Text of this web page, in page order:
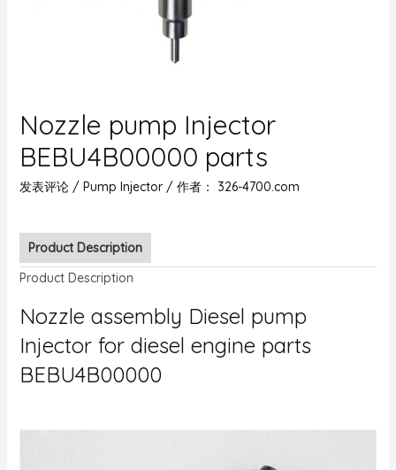
Nozzle pump Injector
BEBU4B00000 parts
发表评论 / Pump Injector/ 作者： 326-4700.com
Product Description
Product Description
Nozzle assembly Diesel pump
Injector for diesel engine parts
BEBU4B00000